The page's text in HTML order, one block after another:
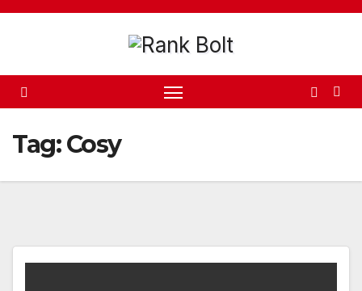
Skip
Tag:Cosy